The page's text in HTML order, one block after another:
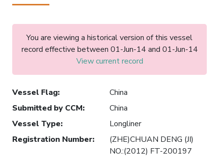
You are viewing a historical version of this vessel
record effective between 01-Jun-14 and 01-Jun-14
View current record
Vessel Flag:
China
Submitted by CCM:
China
Vessel Type:
Longliner
Registration Number:
(ZHE)CHUAN DENG (JI)
NO.:(2012) FT-200197